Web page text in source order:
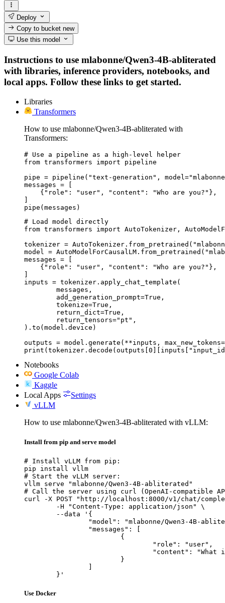
Deploy
Copy to bucketnew
Use this model
Instructions to use mlabonne/Qwen3-4B-abliterated
with libraries, inference providers, notebooks, and
local apps. Follow these links to get started.
Libraries
Transformers
How to use mlabonne/Qwen3-4B-abliterated with
Transformers:
# Use a pipeline as a high-level helper
from transformers import pipeline
pipe = pipeline("text-generation",
messages = [
    {"role": "user", "content": "Who are you?"},
]
pipe(messages)
# Load model directly
from transformers import AutoTokenizer,
tokenizer =
model =
messages = [
    {"role": "user", "content": "Who are you?"},
]
inputs = tokenizer.apply_chat_template(
).to(model.device)
outputs = model.generate(**inputs,
Notebooks
Google Colab
Kaggle
Local Apps
Settings
vLLM
How to use mlabonne/Qwen3-4B-abliterated with vLLM:
Install from pip and serve model
# Install vLLM from pip:
pip install vllm
# Start the vLLM server:
vllm serve "mlabonne/Qwen3-4B-abliterated"
# Call the server using curl (OpenAI-compatible
curl -X POST "http://localhost:8000/v1/chat/
	}'
Use Docker